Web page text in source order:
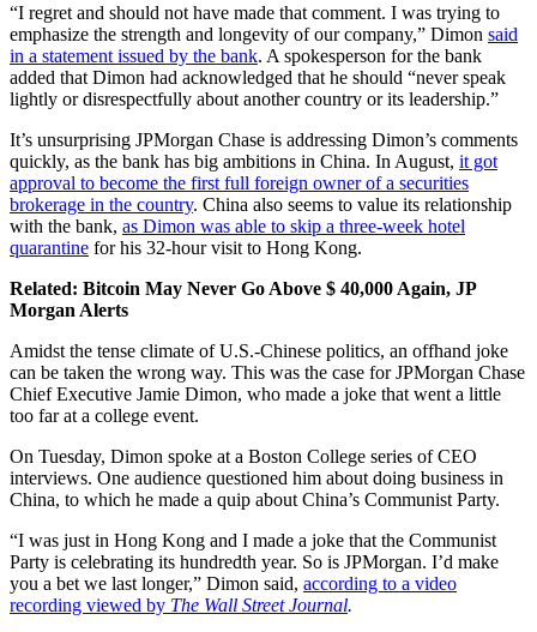
“I regret and should not have made that comment. I was trying to
emphasize the strength and longevity of our company,” Dimon said
in a statement issued by the bank. A spokesperson for the bank
added that Dimon had acknowledged that he should “never speak
lightly or disrespectfully about another country or its leadership.”
It’s unsurprising JPMorgan Chase is addressing Dimon’s comments
quickly, as the bank has big ambitions in China. In August, it got
approval to become the first full foreign owner of a securities
brokerage in the country. China also seems to value its relationship
with the bank, as Dimon was able to skip a three-week hotel
quarantine for his 32-hour visit to Hong Kong.
Related: Bitcoin May Never Go Above $ 40,000 Again, JP
Morgan Alerts
Amidst the tense climate of U.S.-Chinese politics, an offhand joke
can be taken the wrong way. This was the case for JPMorgan Chase
Chief Executive Jamie Dimon, who made a joke that went a little
too far at a college event.
On Tuesday, Dimon spoke at a Boston College series of CEO
interviews. One audience questioned him about doing business in
China, to which he made a quip about China’s Communist Party.
“I was just in Hong Kong and I made a joke that the Communist
Party is celebrating its hundredth year. So is JPMorgan. I’d make
you a bet we last longer,” Dimon said, according to a video
recording viewed by The Wall Street Journal.